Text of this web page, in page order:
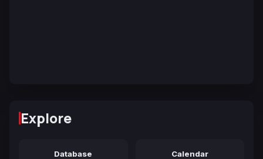
Explore
Database Calendar